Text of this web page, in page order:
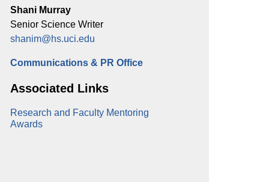
Shani Murray
Senior Science Writer
shanim@hs.uci.edu
Communications & PR Office
Associated Links
Research and Faculty Mentoring
Awards